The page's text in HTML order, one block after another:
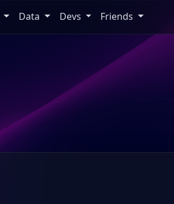
Data Devs Friends